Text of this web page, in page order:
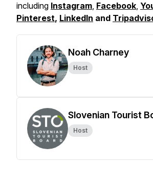
including Instagram, Facebook,
Pinterest, LinkedIn and
Noah Charney
Host
Slovenian Tourist
Host